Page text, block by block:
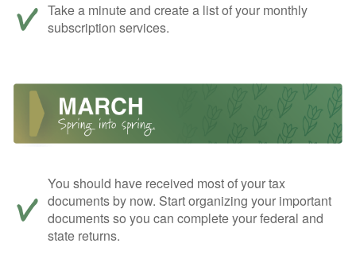
Take a minute and create a list of your monthly
subscription services.
You should have received most of your tax
documents by now. Start organizing your important
documents so you can complete your federal and
state returns.